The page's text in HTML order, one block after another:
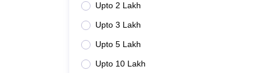
Upto 2 Lakh
Upto 3 Lakh
Upto 5 Lakh
Upto 10 Lakh